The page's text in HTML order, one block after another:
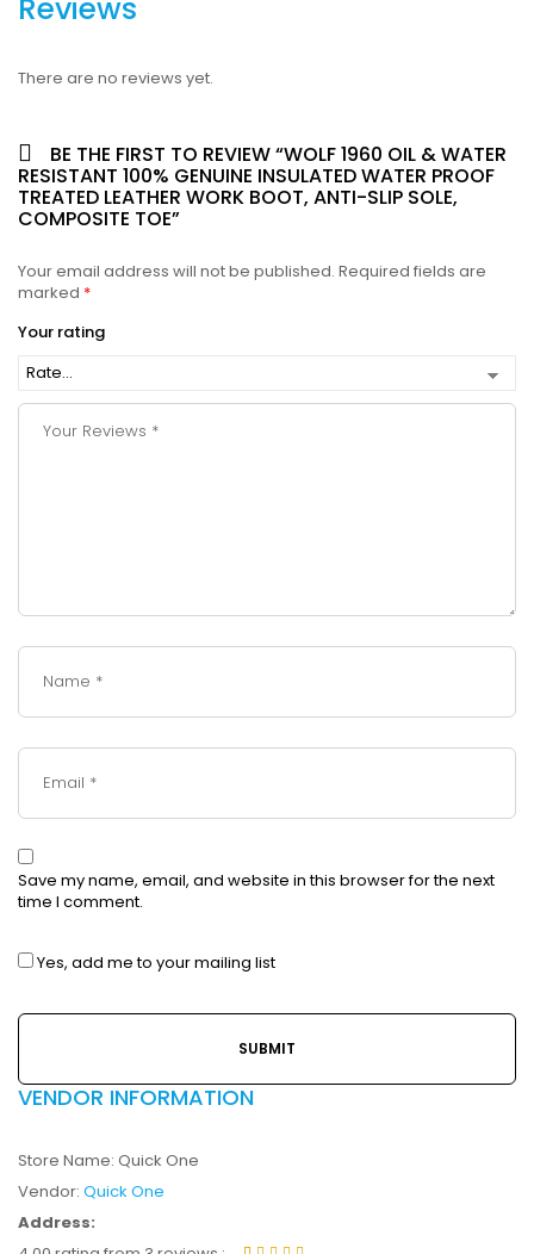
Reviews
There are no reviews yet.
BE THE FIRST TO REVIEW “WOLF 1960 OIL & WATER
RESISTANT 100% GENUINE INSULATED WATER PROOF
TREATED LEATHER WORK BOOT, ANTI-SLIP SOLE,
COMPOSITE TOE”
Your email address will not be published. Required fields are
marked *
Your rating
Save my name, email, and website in this browser for the next
time I comment.
Yes, add me to your mailing list
VENDOR INFORMATION
Store Name: Quick One
Vendor: Quick One
Address: